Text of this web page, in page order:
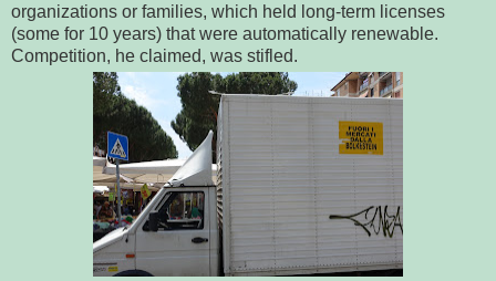
organizations or families, which held long-term licenses
(some for 10 years) that were automatically renewable.
Competition, he claimed, was stifled.